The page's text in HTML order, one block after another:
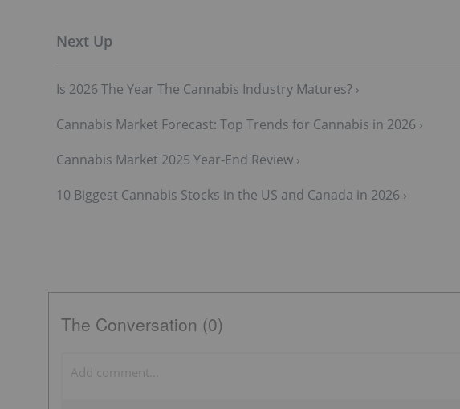
Is 2026 The Year The Cannabis Industry Matures? ›
Cannabis Market Forecast: Top Trends for Cannabis in 2026 ›
Cannabis Market 2025 Year-End Review ›
10 Biggest Cannabis Stocks in the US and Canada in 2026 ›
The Conversation (0)